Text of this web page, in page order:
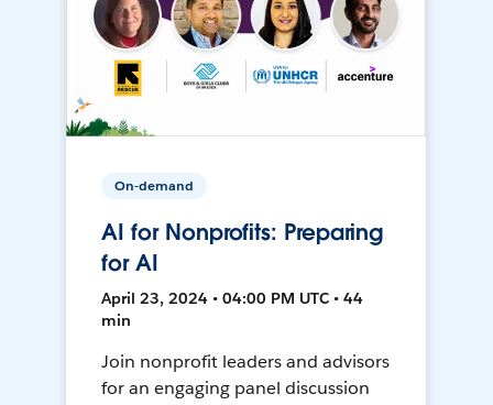
On-demand
AI for Nonprofits: Preparing
for AI
April 23, 2024 • 04:00 PM UTC • 44
min
Join nonprofit leaders and advisors
for an engaging panel discussion